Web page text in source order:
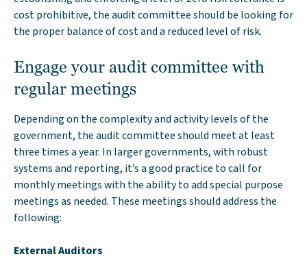
cost prohibitive, the audit committee should be looking for
the proper balance of cost and a reduced level of risk.
Engage your audit committee with
regular meetings
Depending on the complexity and activity levels of the
government, the audit committee should meet at least
three times a year. In larger governments, with robust
systems and reporting, it’s a good practice to call for
monthly meetings with the ability to add special purpose
meetings as needed. These meetings should address the
following:
External Auditors